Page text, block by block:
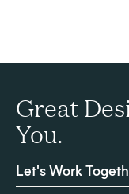
Great
You.
Let's Work